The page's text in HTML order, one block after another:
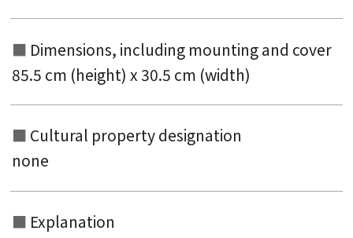
Dimensions, including mounting and cover
85.5 cm (height) x 30.5 cm (width)
Cultural property designation
none
Explanation